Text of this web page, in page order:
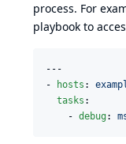
process. For
playbook to
---
-
hosts :
tasks :
    -
debug: